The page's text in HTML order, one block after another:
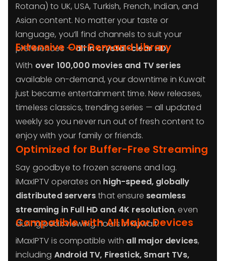
Rotana) to UK, USA, Turkish, French, Indian, and
Asian content. No matter your taste or
language, you’ll find channels to suit your
preferences —all in crystal-clear HD.
Extensive On-Demand Library
With over 100,000 movies and TV series
available on-demand, your downtime in Kuwait
just became entertainment time. New releases,
timeless classics, trending series — all updated
weekly so you never run out of fresh content to
enjoy with your family or friends.
Optimized for Buffer-Free Streaming
Say goodbye to frozen screens and lag.
iMaxIPTV operates on high-speed, globally
distributed serversthat ensure seamless
streaming in Full HD and 4K resolution, even
during peak viewing hours in Kuwait.
Compatible with All Major Devices
iMaxIPTV is compatible with all major devices,
including Android TV, Firestick, Smart TVs,